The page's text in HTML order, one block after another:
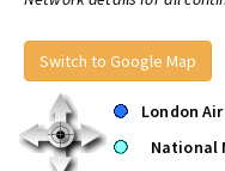
Switch to Google Map
London
National